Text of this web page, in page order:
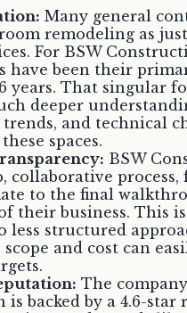
Many general
remodeling as
For BSW
have been their
years. That singular
deeper
and technical
spaces.
BSW
collaborative process,
to the final
their business. This
less structured
and cost can
The
is backed by a 4.6-star